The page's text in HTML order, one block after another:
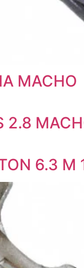
MACHO
6.3 M